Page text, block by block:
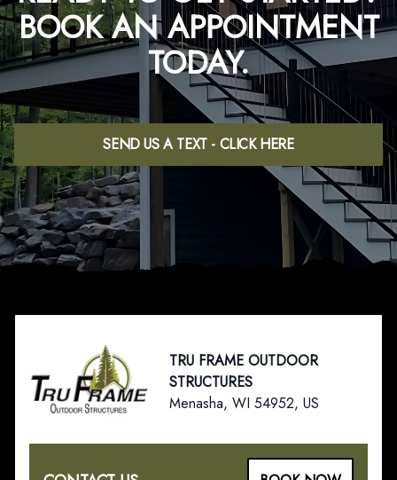
BOOK AN APPOINTMENT
TODAY.
SEND US A TEXT - CLICK HERE
TRU FRAME OUTDOOR
STRUCTURES
Menasha, WI 54952, US